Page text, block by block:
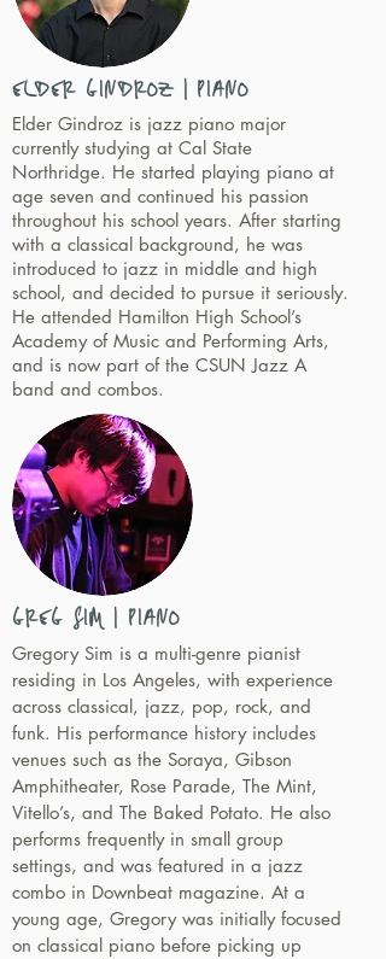
ELDER GINDROZ | PIANO
Elder Gindroz is jazz piano major
currently studying at Cal State
Northridge. He started playing piano at
age seven and continued his passion
throughout his school years. After starting
with a classical background, he was
introduced to jazz in middle and high
school, and decided to pursue it seriously.
He attended Hamilton High School’s
Academy of Music and Performing Arts,
and is now part of the CSUN Jazz A
band and combos.
GREG SIM | PIANO
Gregory Sim is a multi-genre pianist
residing in Los Angeles, with experience
across classical, jazz, pop, rock, and
funk. His performance history includes
venues such as the Soraya, Gibson
Amphitheater, Rose Parade, The Mint,
Vitello’s, and The Baked Potato. He also
performs frequently in small group
settings, and was featured in a jazz
combo in Downbeat magazine. At a
young age, Gregory was initially focused
on classical piano before picking up